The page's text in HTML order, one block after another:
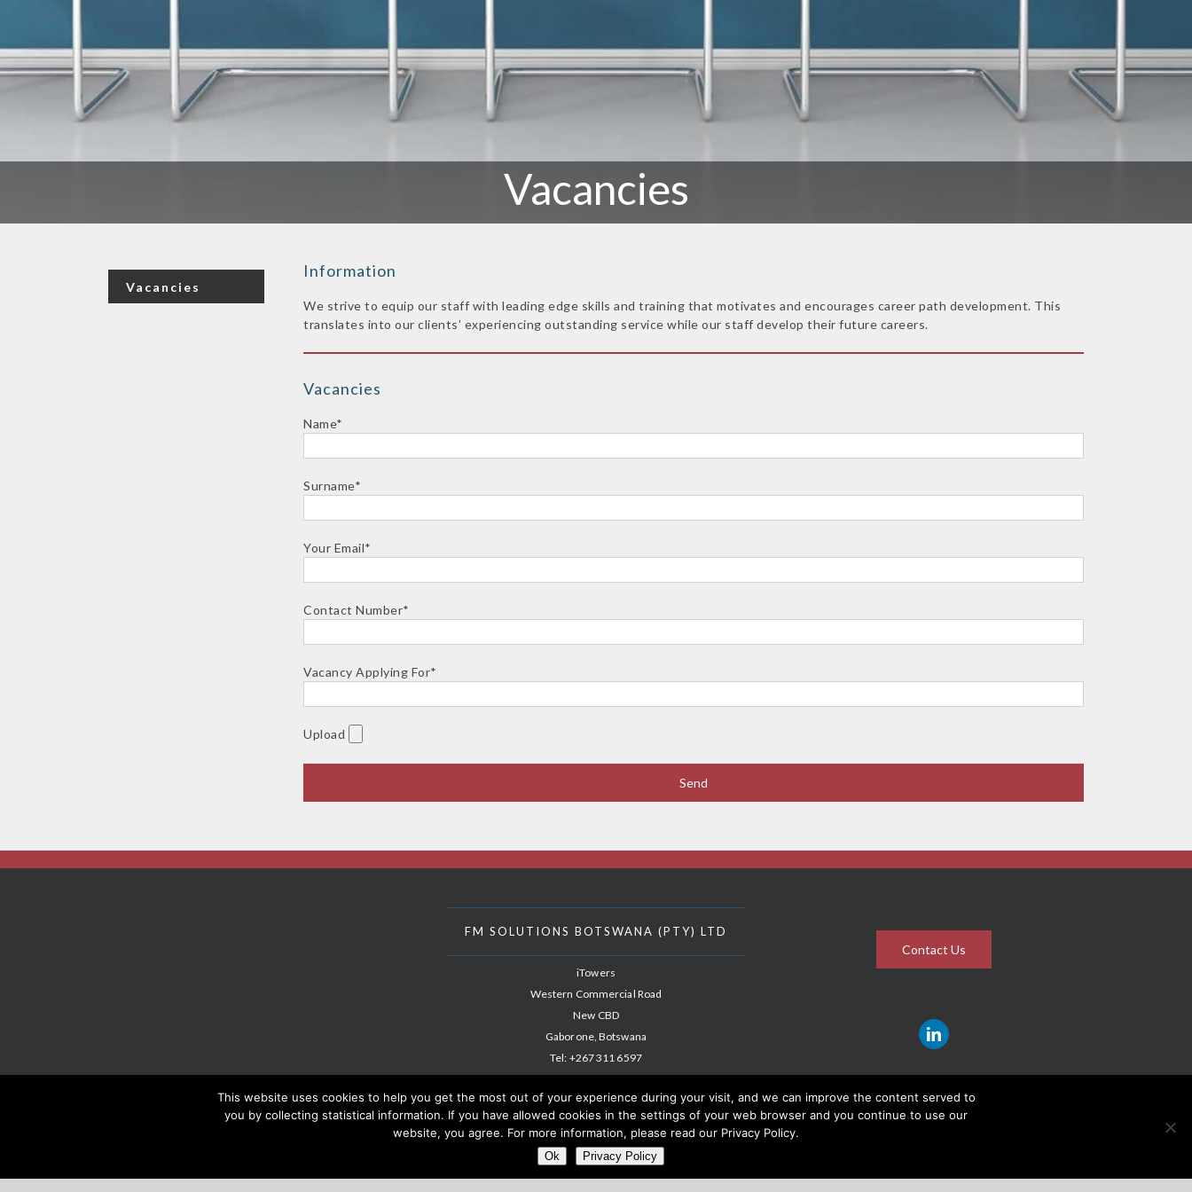
Vacancies
Vacancies
Information
We strive to equip our staff with leading edge skills and training that motivates and encourages career path development. This
translates into our clients’ experiencing outstanding service while our staff develop their future careers.
Vacancies
Name*
Surname*
Your Email*
Contact Number*
Vacancy Applying For*
Upload
FM SOLUTIONS BOTSWANA (PTY) LTD
iTowers
Western Commercial Road
New CBD
Gaborone, Botswana
Tel: +267 311 6597
E-mail: info@fm-solutions.co.bw
Contact Us
This website uses cookies to help you get the most out of your experience during your visit, and we can improve the content served to
you by collecting statistical information. If you have allowed cookies in the settings of your web browser and you continue to use our
website, you agree. For more information, please read our Privacy Policy.
Ok Privacy Policy